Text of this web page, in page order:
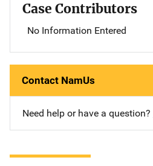
Case Contributors
No Information Entered
Contact NamUs
Need help or have a question?